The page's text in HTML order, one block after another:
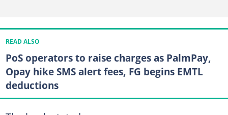
READ ALSO
PoS operators to raise charges as PalmPay,
Opay hike SMS alert fees, FG begins EMTL
deductions